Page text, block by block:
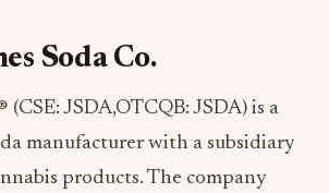
Soda Co.
(CSE: JSDA,OTCQB: JSDA) is a
manufacturer with a subsidiary
products. The company